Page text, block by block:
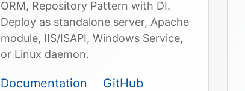
ORM, Repository Pattern with DI.
Deploy as standalone server, Apache
module, IIS/ISAPI, Windows Service,
or Linux daemon.
Documentation GitHub